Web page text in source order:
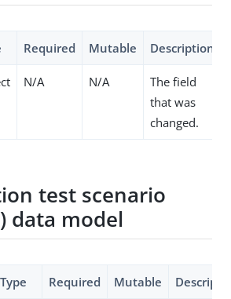
Required Mutable Description
N/A N/A
The field
that was
changed.
test scenario
data model
Type Required Mutable